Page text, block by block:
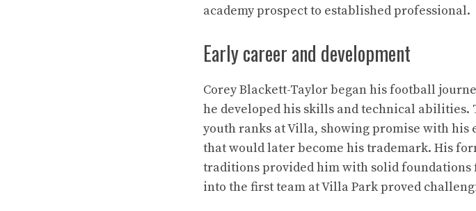
academy prospect to established professional.
Early career and development
Corey Blackett-Taylor began his football
he developed his skills and technical abilities.
youth ranks at Villa, showing promise with
that would later become his trademark. His
traditions provided him with solid
into the first team at Villa Park proved